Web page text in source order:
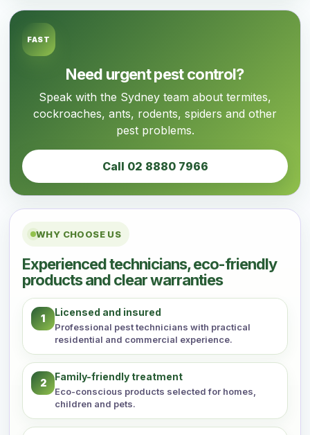
FAST
Need urgent pest control?
Speak with the Sydney team about termites,
cockroaches, ants, rodents, spiders and other
pest problems.
Call 02 8880 7966
WHY CHOOSE US
Experienced technicians, eco-friendly
products and clear warranties
1
Licensed and insured
Professional pest technicians with practical
residential and commercial experience.
2
Family-friendly treatment
Eco-conscious products selected for homes,
children and pets.